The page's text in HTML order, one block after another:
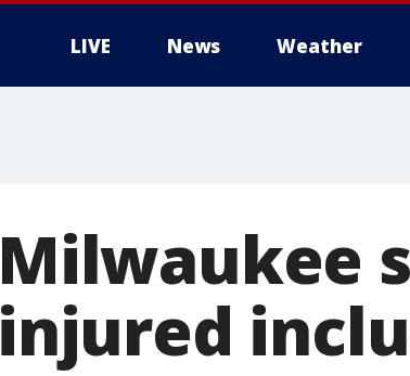
LIVE News Weather
Milwaukee
injured